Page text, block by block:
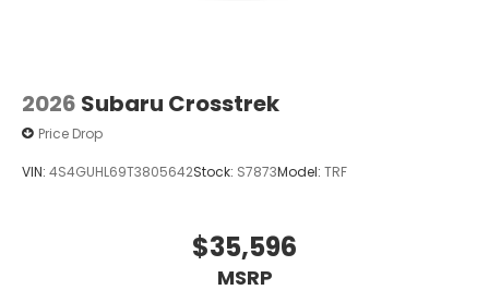
2026 Subaru Crosstrek
Price Drop
VIN: 4S4GUHL69T3805642Stock: S7873Model: TRF
$35,596
MSRP